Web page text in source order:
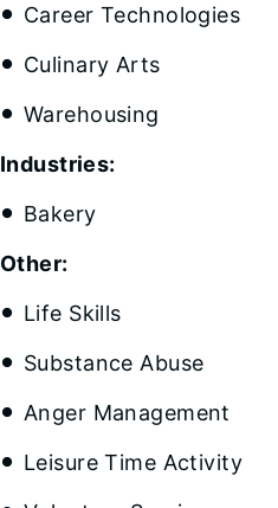
Career Technologies
Culinary Arts
Warehousing
Industries:
Bakery
Other:
Life Skills
Substance Abuse
Anger Management
Leisure Time Activity